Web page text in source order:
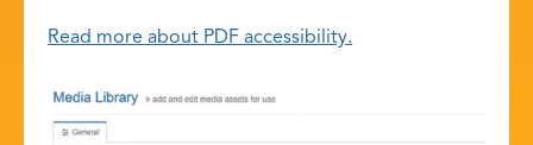
Read more about PDF accessibility.